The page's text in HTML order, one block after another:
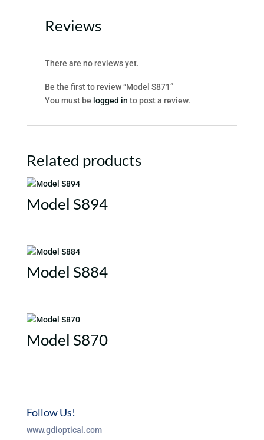
Reviews
There are no reviews yet.
Be the first to review “Model S871”
You must be logged in to post a review.
Related products
Model S894
Model S884
Model S870
Follow Us!
www.gdioptical.com